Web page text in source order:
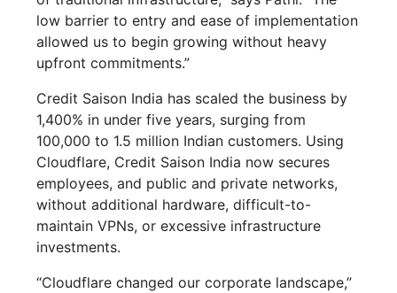
low barrier to entry and ease of implementation
allowed us to begin growing without heavy
upfront commitments.”
Credit Saison India has scaled the business by
1,400% in under five years, surging from
100,000 to 1.5 million Indian customers. Using
Cloudflare, Credit Saison India now secures
employees, and public and private networks,
without additional hardware, difficult-to-
maintain VPNs, or excessive infrastructure
investments.
“Cloudflare changed our corporate landscape,”